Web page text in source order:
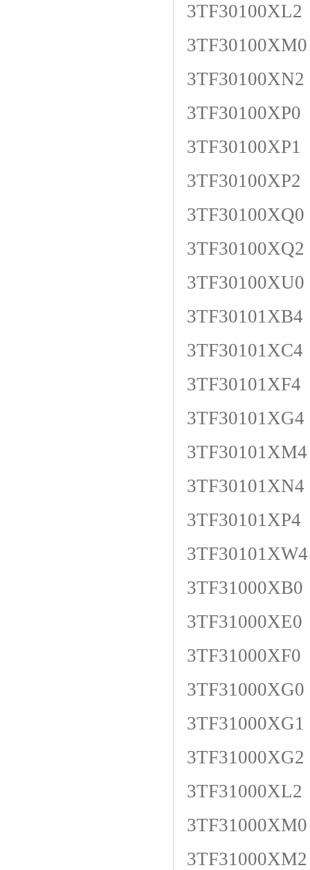
3TF30100XL2
3TF30100XM0
3TF30100XN2
3TF30100XP0
3TF30100XP1
3TF30100XP2
3TF30100XQ0
3TF30100XQ2
3TF30100XU0
3TF30101XB4
3TF30101XC4
3TF30101XF4
3TF30101XG4
3TF30101XM4
3TF30101XN4
3TF30101XP4
3TF30101XW4
3TF31000XB0
3TF31000XE0
3TF31000XF0
3TF31000XG0
3TF31000XG1
3TF31000XG2
3TF31000XL2
3TF31000XM0
3TF31000XM2